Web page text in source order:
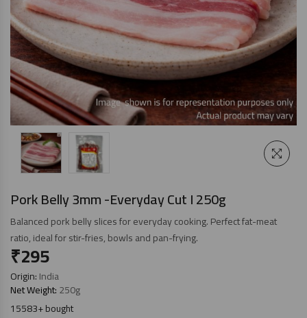
Pork Belly 3mm -Everyday Cut I 250g
Balanced pork belly slices for everyday cooking. Perfect fat-meat
ratio, ideal for stir-fries, bowls and pan-frying.
₹295
Origin:India
Net Weight:250g
15583+ bought